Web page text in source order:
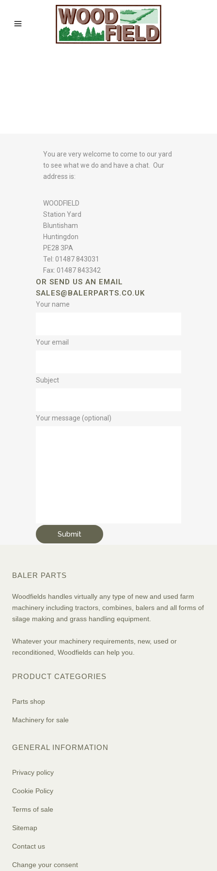
You are very welcome to come to our yard
to see what we do and have a chat. Our
address is:
WOODFIELD
Station Yard
Bluntisham
Huntingdon
PE28 3PA
Tel: 01487 843031
Fax: 01487 843342
OR SEND US AN EMAIL
SALES@BALERPARTS.CO.UK
Your name
Your email
Subject
Your message (optional)
BALER PARTS
Woodfields handles virtually any type of new and used farm
machinery including tractors, combines, balers and all forms of
silage making and grass handling equipment.
Whatever your machinery requirements, new, used or
reconditioned, Woodfields can help you.
PRODUCT CATEGORIES
Parts shop
Machinery for sale
GENERAL INFORMATION
Privacy policy
Cookie Policy
Terms of sale
Sitemap
Contact us
Change your consent